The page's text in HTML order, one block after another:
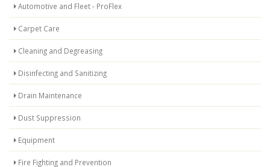
Automotive and Fleet - ProFlex
Carpet Care
Cleaning and Degreasing
Disinfecting and Sanitizing
Drain Maintenance
Dust Suppression
Equipment
Fire Fighting and Prevention